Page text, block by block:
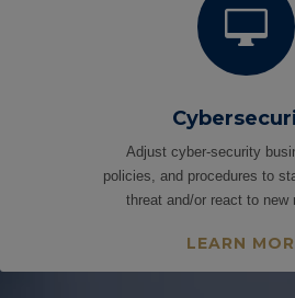

Adjust cyber-security
policies, and procedures to
threat and/or react to new
LEARN